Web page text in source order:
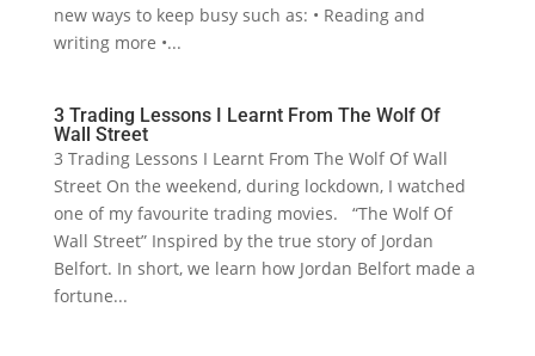
new ways to keep busy such as: • Reading and
writing more •...
3 Trading Lessons I Learnt From The Wolf Of
Wall Street
3 Trading Lessons I Learnt From The Wolf Of Wall
Street On the weekend, during lockdown, I watched
one of my favourite trading movies. “The Wolf Of
Wall Street” Inspired by the true story of Jordan
Belfort. In short, we learn how Jordan Belfort made a
fortune...